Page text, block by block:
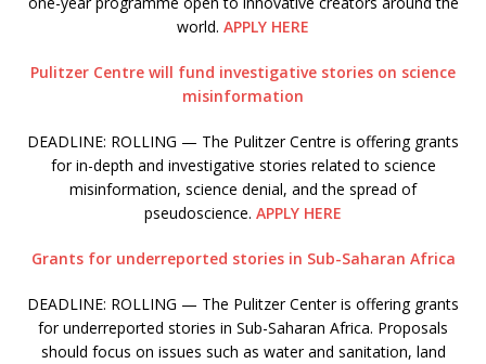
world. APPLY HERE
Pulitzer Centre will fund investigative stories on science
misinformation
DEADLINE: ROLLING — The Pulitzer Centre is offering grants
for in-depth and investigative stories related to science
misinformation, science denial, and the spread of
pseudoscience. APPLY HERE
Grants for underreported stories in Sub-Saharan Africa
DEADLINE: ROLLING — The Pulitzer Center is offering grants
for underreported stories in Sub-Saharan Africa. Proposals
should focus on issues such as water and sanitation, land